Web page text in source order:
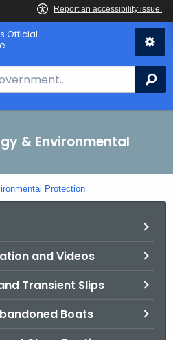
Official
& Environmental
Protection
and Videos
Transient Slips
Boats